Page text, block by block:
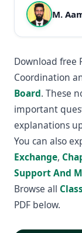
M.
Download free
Coordination
Board. These
important
explanations
You can also
Exchange,
Support And
Browse all
PDF below.